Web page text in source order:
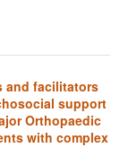
and facilitators
support
Orthopaedic
with complex